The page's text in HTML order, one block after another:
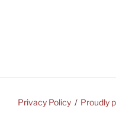
Privacy Policy Proudly